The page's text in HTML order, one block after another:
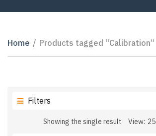
Home / Products tagged “Calibration”
Filters
Showing the single result View: 25